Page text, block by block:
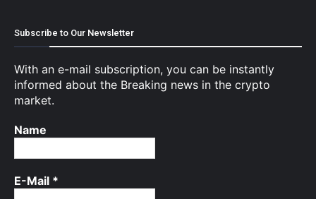
Subscribe to Our Newsletter
With an e-mail subscription, you can be instantly
informed about the Breaking news in the crypto
market.
Name
E-Mail *